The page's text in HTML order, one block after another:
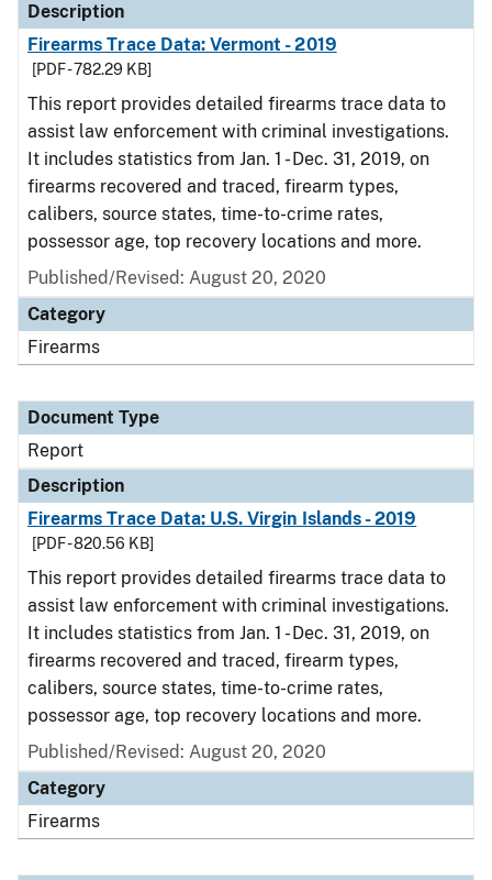
Description
Firearms Trace Data: Vermont - 2019
[PDF - 782.29 KB]
This report provides detailed firearms trace data to
assist law enforcement with criminal investigations.
It includes statistics from Jan. 1 - Dec. 31, 2019, on
firearms recovered and traced, firearm types,
calibers, source states, time-to-crime rates,
possessor age, top recovery locations and more.
Published/Revised: August 20, 2020
Category
Firearms
Document Type
Report
Description
Firearms Trace Data: U.S. Virgin Islands - 2019
[PDF - 820.56 KB]
This report provides detailed firearms trace data to
assist law enforcement with criminal investigations.
It includes statistics from Jan. 1 - Dec. 31, 2019, on
firearms recovered and traced, firearm types,
calibers, source states, time-to-crime rates,
possessor age, top recovery locations and more.
Published/Revised: August 20, 2020
Category
Firearms